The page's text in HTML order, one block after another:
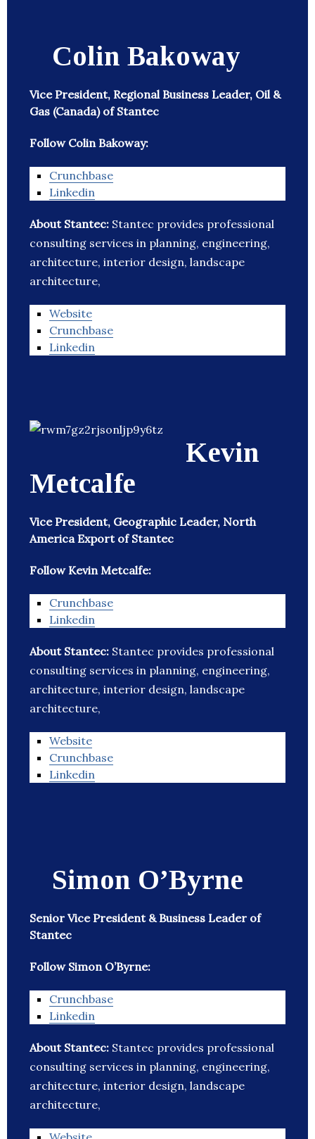
Colin Bakoway
Vice President, Regional Business Leader, Oil &
Gas (Canada) of Stantec
Follow Colin Bakoway:
Crunchbase
Linkedin
About Stantec: Stantec provides professional
consulting services in planning, engineering,
architecture, interior design, landscape
architecture,
Website
Crunchbase
Linkedin
Kevin
Metcalfe
Vice President, Geographic Leader, North
America Export of Stantec
Follow Kevin Metcalfe:
Crunchbase
Linkedin
About Stantec: Stantec provides professional
consulting services in planning, engineering,
architecture, interior design, landscape
architecture,
Website
Crunchbase
Linkedin
Simon O’Byrne
Senior Vice President & Business Leader of
Stantec
Follow Simon O’Byrne:
Crunchbase
Linkedin
About Stantec: Stantec provides professional
consulting services in planning, engineering,
architecture, interior design, landscape
architecture,